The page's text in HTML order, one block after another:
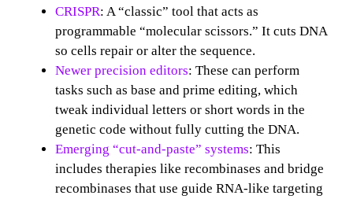
CRISPR: A “classic” tool that acts as
programmable “molecular scissors.” It cuts DNA
so cells repair or alter the sequence.
Newer precision editors: These can perform
tasks such as base and prime editing, which
tweak individual letters or short words in the
genetic code without fully cutting the DNA.
Emerging “cut‑and‑paste” systems: This
includes therapies like recombinases and bridge
recombinases that use guide RNA‑like targeting